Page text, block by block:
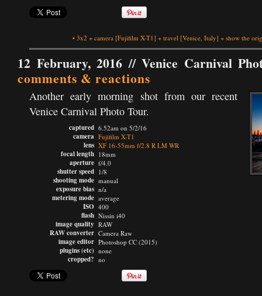
• 3x2 + camera [Fujifilm X-T1] + travel [Venice, Italy] + show the
12 February, 2016 //Venice Carnival
comments & reactions
Another early morning shot from our recent
Venice Carnival Photo Tour.
captured
camera
lens
focal length
aperture
shutter speed
shooting mode
exposure bias
metering mode
ISO
flash
image quality
RAW converter
image editor
plugins (etc)
cropped?
6.52am on 5/2/16
Fujifilm X-T1
XF 16-55mm f/2.8 R LM WR
18mm
f/4.0
1/8
manual
n/a
average
400
Nissin i40
RAW
Camera Raw
Photoshop CC (2015)
none
no